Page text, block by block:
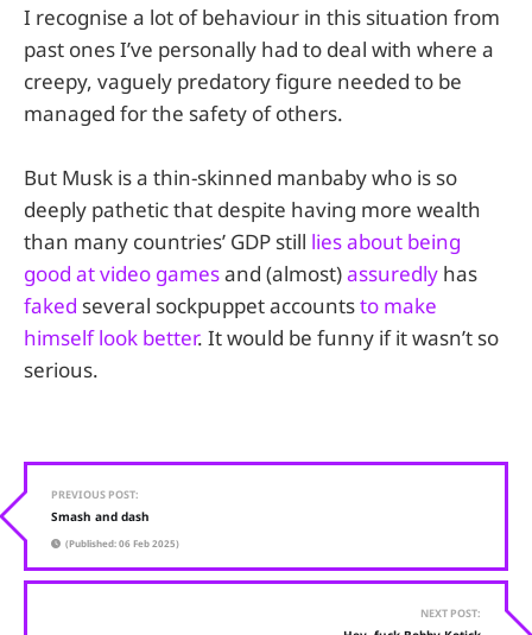
I recognise a lot of behaviour in this situation from
past ones I’ve personally had to deal with where a
creepy, vaguely predatory figure needed to be
managed for the safety of others.
But Musk is a thin-skinned manbaby who is so
deeply pathetic that despite having more wealth
than many countries’ GDP still lies about being
good at video gamesand (almost)assuredly has
faked several sockpuppet accountsto make
himself look better. It would be funny if it wasn’t so
serious.
PREVIOUS POST:
Smash and dash
(Published: 06 Feb 2025)
NEXT POST: